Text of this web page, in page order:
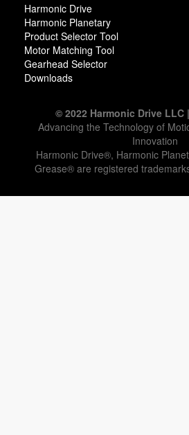
Harmonic Drive
Harmonic Planetary
Product Selector Tool
Motor Matching Tool
Gearhead Selector
Downloads
© 2022 Harmonic Drive LLC
Advancing the Technology of
Innovation
Harmonic Drive®, Harmonic
Grease® are registered